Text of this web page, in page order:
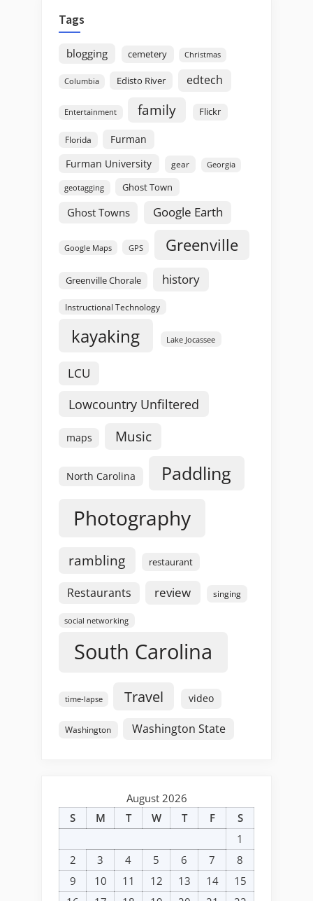
Tags
blogging cemetery Christmas
Columbia Edisto River edtech
Entertainment family Flickr
Florida
Furman
Furman University
gear Georgia
geotagging Ghost Town
Ghost Towns Google Earth
Google Maps GPS Greenville
Greenville Chorale history
Instructional Technology
kayaking Lake Jocassee
LCU
Lowcountry Unfiltered
maps Music
North Carolina Paddling
Photography
rambling restaurant
Restaurants review singing
social networking
South Carolina
time-lapse Travel video
Washington Washington State
August 2026
S
M T W T F
S
1
2
3 4 5 6 7
8
9
10 11 12 13 14
15